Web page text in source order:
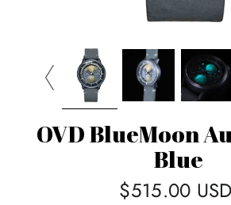
OVD BlueMoon
Blue
$515.00 USD